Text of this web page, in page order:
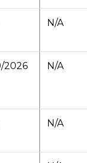
N/A
2026 N/A
N/A